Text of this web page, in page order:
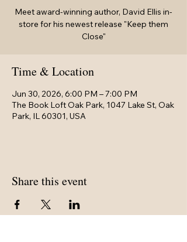
Meet award-winning author, David Ellis in-
store for his newest release "Keep them
Close"
Time & Location
Jun 30, 2026, 6:00 PM – 7:00 PM
The Book Loft Oak Park, 1047 Lake St, Oak
Park, IL 60301, USA
Share this event